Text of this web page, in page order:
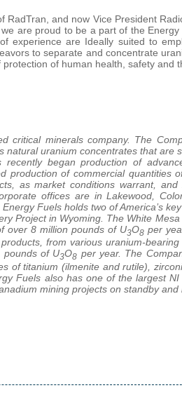
RadTran, and now Vice President
are proud to be a part of the
experience are Ideally suited to
to separate and concentrate
of human health, safety and
critical minerals company. The
natural uranium concentrates that
recently began production of
production of commercial quantities
as market conditions warrant,
offices are in Lakewood,
Fuels holds two of America’s
Project in Wyoming. The White
over 8 million pounds of U3O8per
from various uranium-
pounds of U3O8 per year. The
of titanium (ilmenite and rutile),
Fuels also has one of the largest
mining projects on standby